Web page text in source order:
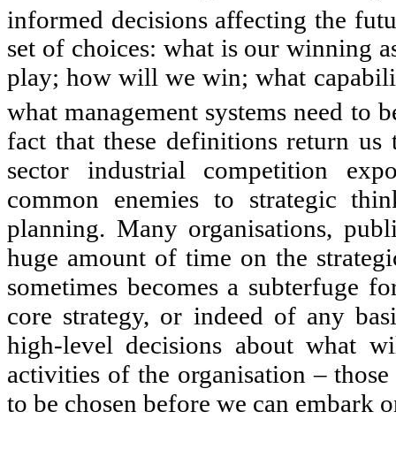
informed decisions affecting the
set of choices: what is our winning
play; how will we win; what
what management systems need to
fact that these definitions return us
sector industrial competition
common enemies to strategic
planning. Many organisations,
huge amount of time on the
sometimes becomes a subterfuge
core strategy, or indeed of any
high-level decisions about what
activities of the organisation –
to be chosen before we can embark